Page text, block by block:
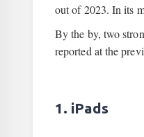
out of 2023. In its
By the by, two
reported at the
1. iPads